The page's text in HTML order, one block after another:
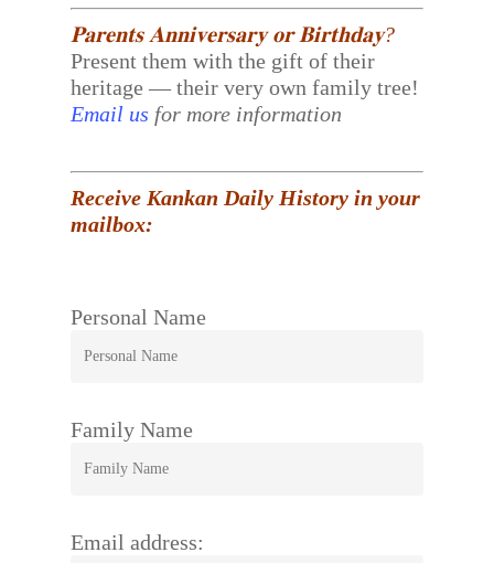
𝐏𝐚𝐫𝐞𝐧𝐭𝐬 𝐀𝐧𝐧𝐢𝐯𝐞𝐫𝐬𝐚𝐫𝐲 𝐨𝐫 𝐁𝐢𝐫𝐭𝐡𝐝𝐚𝐲?
Present them with the gift of their
heritage — their very own family tree!
Email us for more information
Receive Kankan Daily History in your
mailbox:
Personal Name
Family Name
Email address: